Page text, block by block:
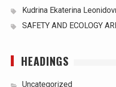
Kudrina Ekaterina
SAFETY AND ECOLOGY
HEADINGS
Uncategorized